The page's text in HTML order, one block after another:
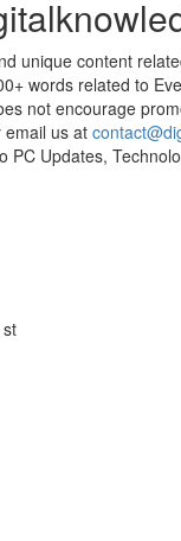
unique content
words related to
not encourage
email us at
PC Updates,